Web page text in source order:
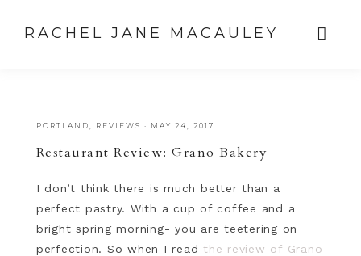
RACHEL JANE MACAULEY
PORTLAND REVIEWS · MAY 24, 2017
Restaurant Review: Grano Bakery
I don’t think there is much better than a
perfect pastry. With a cup of coffee and a
bright spring morning- you are teetering on
perfection. So when I readthe review of Grano